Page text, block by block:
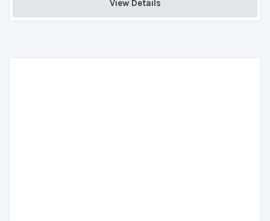
View Details